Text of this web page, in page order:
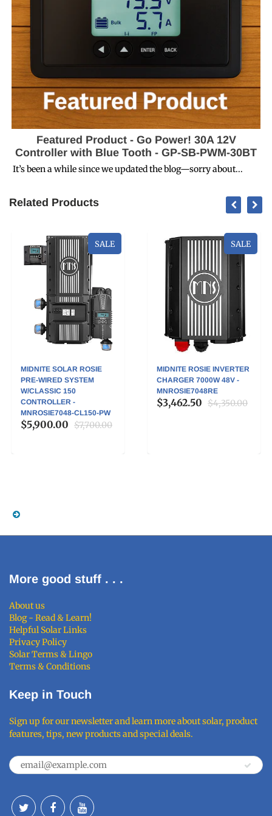
Featured Product - Go Power! 30A 12V
Controller with Blue Tooth - GP-SB-PWM-30BT
It’s been a while since we updated the blog—sorry about...
Related Products
SALE
MIDNITE SOLAR ROSIE
PRE-WIRED SYSTEM
W/CLASSIC 150
CONTROLLER -
MNROSIE7048-CL150-PW
$5,900.00 $7,700.00
SALE
MIDNITE ROSIE INVERTER
CHARGER 7000W 48V -
MNROSIE7048RE
$3,462.50 $4,350.00
More good stuff . . .
About us
Blog - Read & Learn!
Helpful Solar Links
Privacy Policy
Solar Terms & Lingo
Terms & Conditions
Keep in Touch
Sign up for our newsletter and learn more about solar, product
features, tips, new products and special deals.